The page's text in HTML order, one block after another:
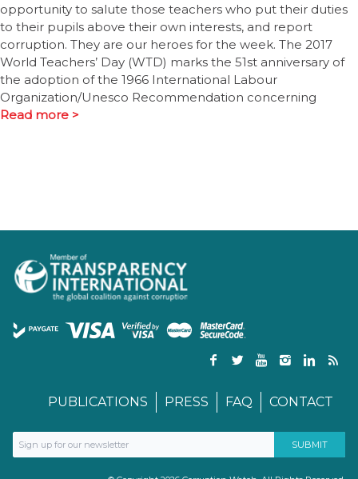
opportunity to salute those teachers who put their duties
to their pupils above their own interests, and report
corruption. They are our heroes for the week. The 2017
World Teachers’ Day (WTD) marks the 51st anniversary of
the adoption of the 1966 International Labour
Organization/Unesco Recommendation concerning
Read more >
PUBLICATIONS PRESS FAQ CONTACT